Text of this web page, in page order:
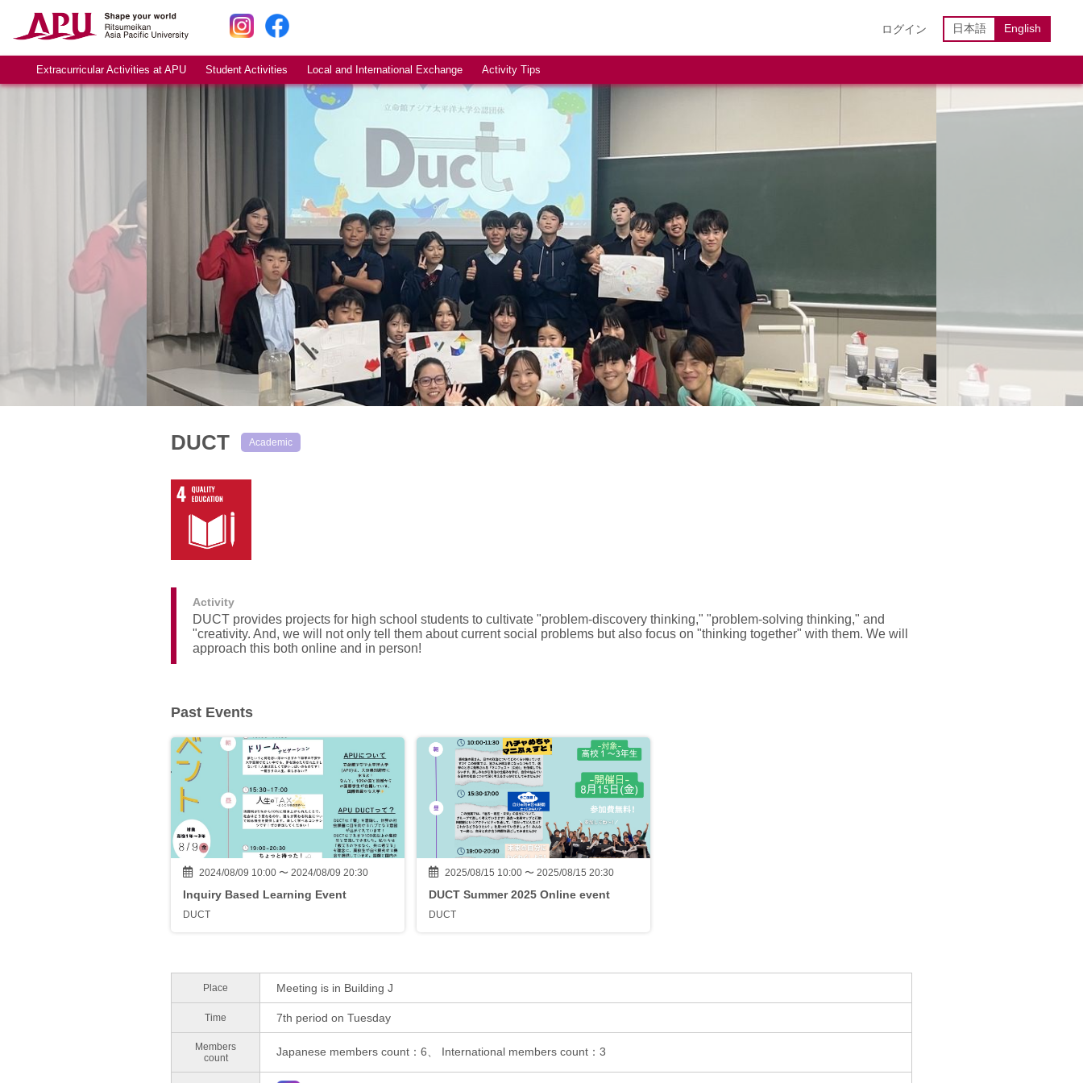
ログイン 日本語 English
Extracurricular Activities at APU Student Activities Local and International Exchange Activity Tips
DUCT Academic
Activity
DUCT provides projects for high school students to cultivate "problem-discovery thinking," "problem-solving thinking," and
"creativity. And, we will not only tell them about current social problems but also focus on "thinking together" with them. We will
approach this both online and in person!
Past Events
2024/08/09 10:00 〜 2024/08/09 20:30
Inquiry Based Learning Event
DUCT
2025/08/15 10:00 〜 2025/08/15 20:30
DUCT Summer 2025 Online event
DUCT
Place Meeting is in Building J
Time 7th period on Tuesday
Members
count
Japanese members count：6、 International members count：3